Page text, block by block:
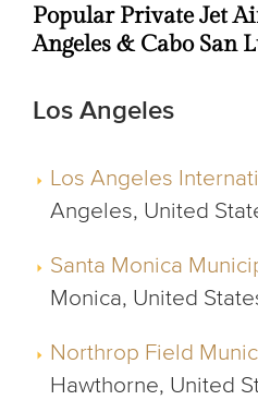
Popular Private Jet
Angeles & Cabo San
Los Angeles
Los Angeles
Angeles, United
Santa Monica
Monica, United
Northrop Field
Hawthorne, United